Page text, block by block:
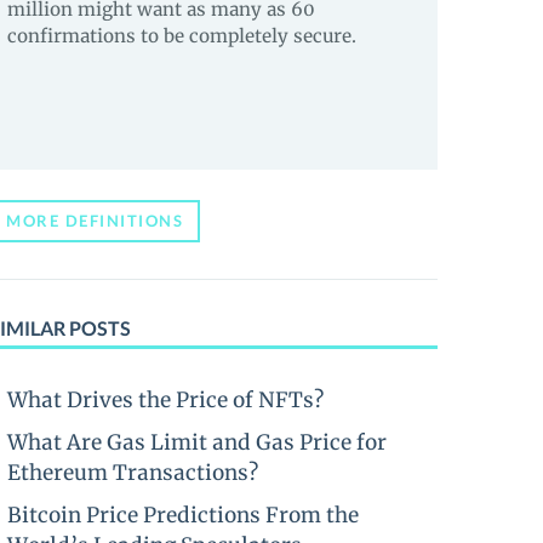
million might want as many as 60
confirmations to be completely secure.
MORE DEFINITIONS
POSTS
What Drives the Price of NFTs?
What Are Gas Limit and Gas Price for
Ethereum Transactions?
Bitcoin Price Predictions From the